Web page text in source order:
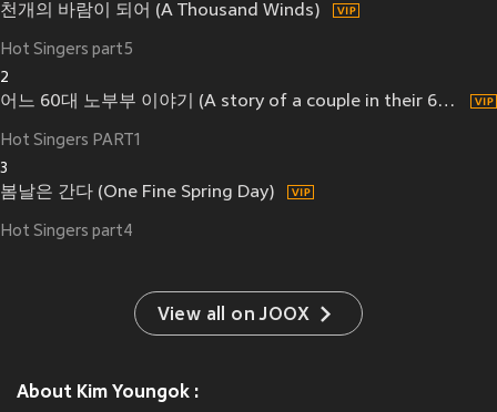
천개의 바람이 되어 (A Thousand Winds)
Hot Singers part5
2
어느 60대 노부부 이야기 (A story of a couple in their 60's)
Hot Singers PART1
3
봄날은 간다 (One Fine Spring Day)
Hot Singers part4
View all on JOOX
About Kim Youngok :